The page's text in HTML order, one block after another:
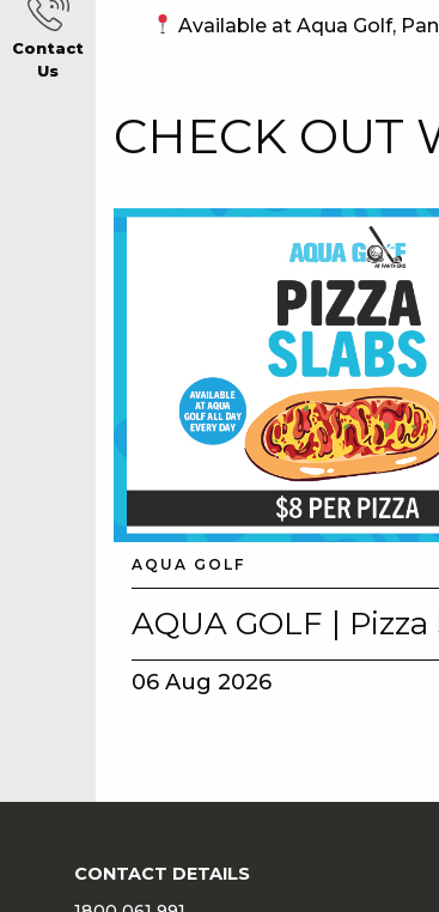
GAMING
PRIVACY
Contact
Us
Available at Aqua Golf,
CHECK OUT
AQUA GOLF
AQUA GOLF | Pizza
06 Aug 2026
CONTACT DETAILS